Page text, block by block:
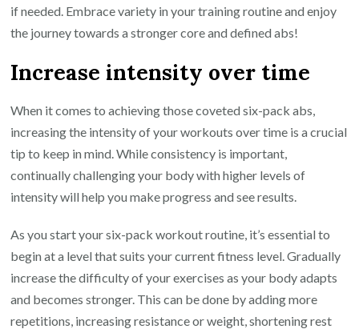
if needed. Embrace variety in your training routine and enjoy
the journey towards a stronger core and defined abs!
Increase intensity over time
When it comes to achieving those coveted six-pack abs,
increasing the intensity of your workouts over time is a crucial
tip to keep in mind. While consistency is important,
continually challenging your body with higher levels of
intensity will help you make progress and see results.
As you start your six-pack workout routine, it’s essential to
begin at a level that suits your current fitness level. Gradually
increase the difficulty of your exercises as your body adapts
and becomes stronger. This can be done by adding more
repetitions, increasing resistance or weight, shortening rest